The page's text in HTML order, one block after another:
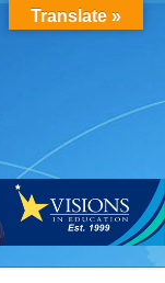
Translate »